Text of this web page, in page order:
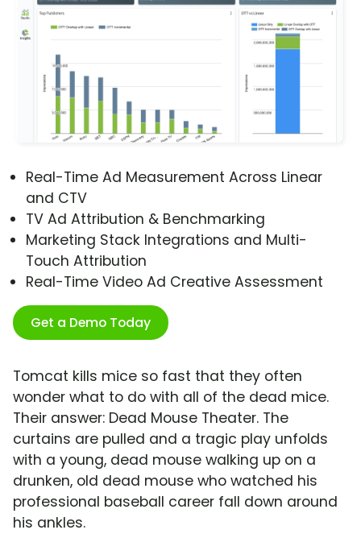
Real-Time Ad Measurement Across Linear
and CTV
TV Ad Attribution & Benchmarking
Marketing Stack Integrations and Multi-
Touch Attribution
Real-Time Video Ad Creative Assessment
Get a Demo Today
Tomcat kills mice so fast that they often
wonder what to do with all of the dead mice.
Their answer: Dead Mouse Theater. The
curtains are pulled and a tragic play unfolds
with a young, dead mouse walking up on a
drunken, old dead mouse who watched his
professional baseball career fall down around
his ankles.